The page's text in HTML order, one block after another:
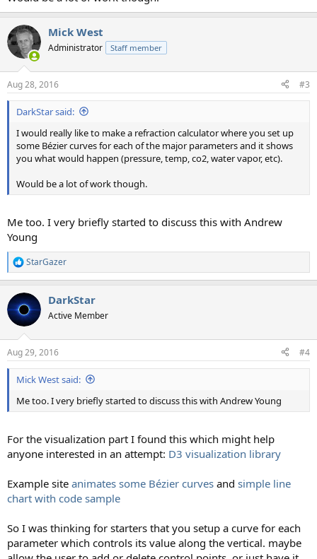
Mick West
Administrator Staff member
Aug 28, 2016 #3
DarkStar said:
I would really like to make a refraction calculator where you set up
some Bézier curves for each of the major parameters and it shows
you what would happen (pressure, temp, co2, water vapor, etc).
Would be a lot of work though.
Me too. I very briefly started to discuss this with Andrew
Young
R
e
c
t
i
s
:
StarGazer
DarkStar
Active Member
Aug 29, 2016 #4
Mick West said:
Me too. I very briefly started to discuss this with Andrew Young
For the visualization part I found this which might help
anyone interested in an attempt: D3 visualization library
Example site animates some Bézier curves and simple line
chart with code sample
So I was thinking for starters that you setup a curve for each
parameter which controls its value along the vertical. maybe